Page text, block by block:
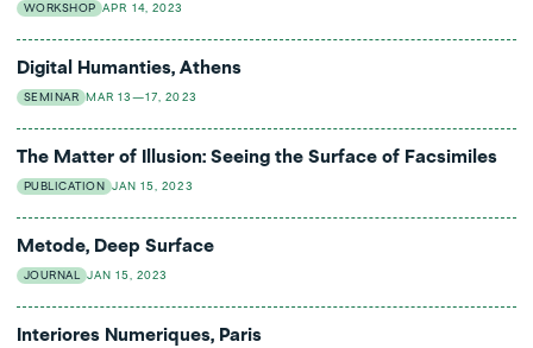
WORKSHOP APR 14, 2023
Digital Humanties, Athens
SEMINAR MAR 13—17, 2023
The Matter of Illusion: Seeing the Surface of Facsimiles
PUBLICATION JAN 15, 2023
Metode, Deep Surface
JOURNAL JAN 15, 2023
Interiores Numeriques, Paris